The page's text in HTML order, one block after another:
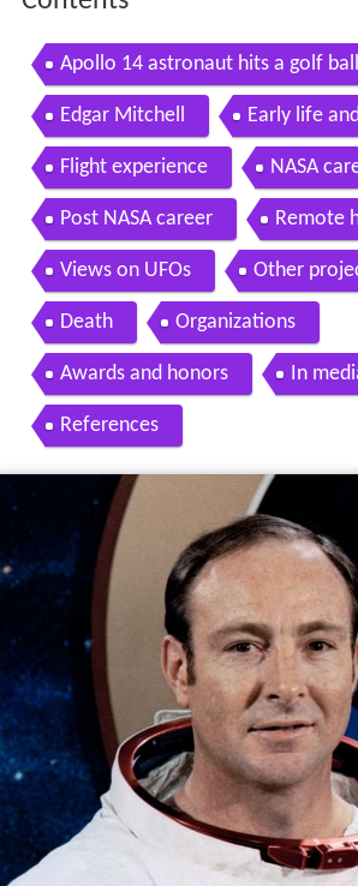
Apollo 14 astronaut hits a golf
71 Daily Mail
Edgar Mitchell Early life
Flight experience NASA
Post NASA career Remote
Views on UFOs Other
Death Organizations
Awards and honors In
References